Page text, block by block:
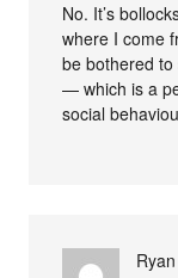
No. It’s
where I come
be bothered to
— which is a
social
Ryan